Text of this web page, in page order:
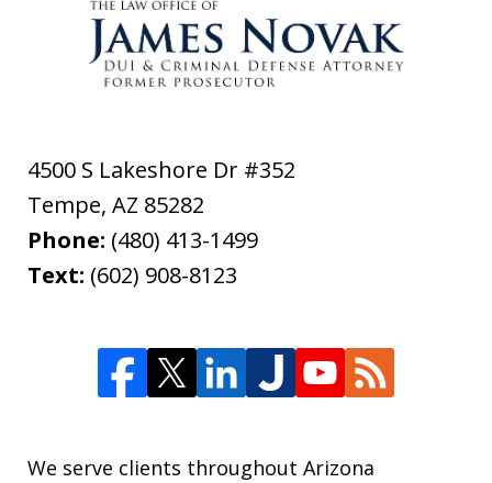
4500 S Lakeshore Dr #352
Tempe, AZ 85282
Phone: (480) 413-1499
Text: (602) 908-8123
We serve clients throughout Arizona